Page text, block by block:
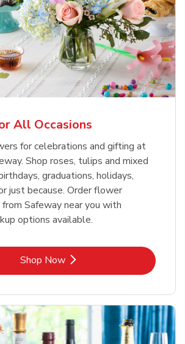
All Occasions
for celebrations and gifting at
Shop roses, tulips and mixed
graduations, holidays,
just because. Order flower
Safeway near you with
options available.
Shop NowLink Opens in New Tab